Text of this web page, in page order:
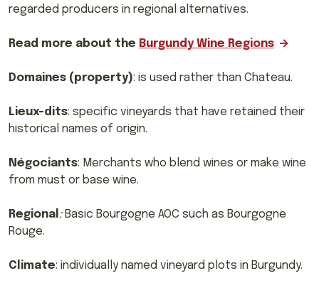
regarded producers in regional alternatives.
Read more about the Burgundy Wine Regions
Domaines (property): is used rather than Chateau.
Lieux-dits: specific vineyards that have retained their
historical names of origin.
Négociants: Merchants who blend wines or make wine
from must or base wine.
Regional : Basic Bourgogne AOC such as Bourgogne
Rouge.
Climate: individually named vineyard plots in Burgundy.